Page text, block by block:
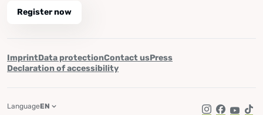
Register now
ImprintData protectionContact usPress
Declaration of accessibility
LanguageEN